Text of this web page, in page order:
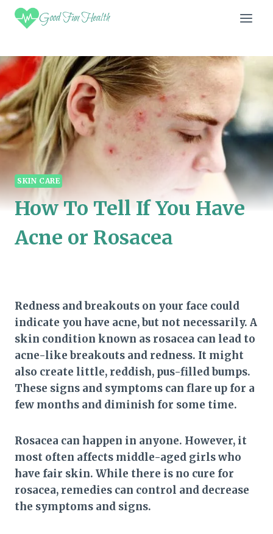
Skip
Good Fun Health
SKIN CARE
How To Tell If You Have
Acne or Rosacea
Redness and breakouts on your face could
indicate you have acne, but not necessarily. A
skin condition known as rosacea can lead to
acne-like breakouts and redness. It might
also create little, reddish, pus-filled bumps.
These signs and symptoms can flare up for a
few months and diminish for some time.
Rosacea can happen in anyone. However, it
most often affects middle-aged girls who
have fair skin. While there is no cure for
rosacea, remedies can control and decrease
the symptoms and signs.